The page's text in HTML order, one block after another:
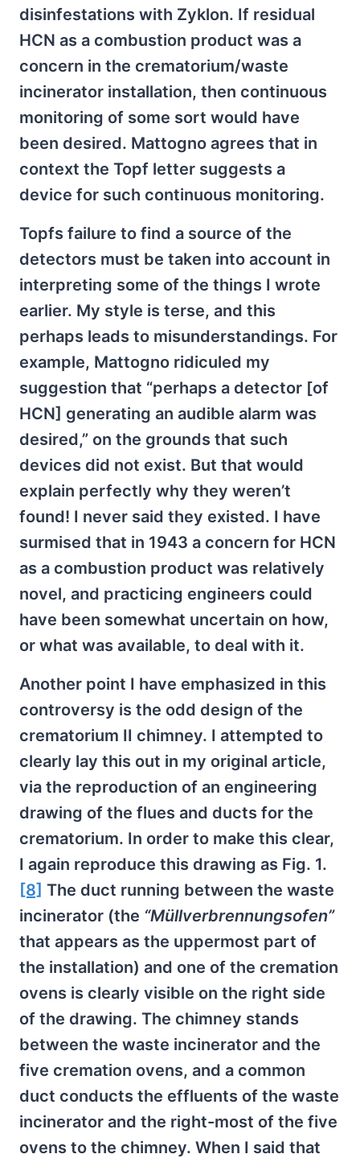
disinfestations with Zyklon. If residual
HCN as a combustion product was a
concern in the crematorium/waste
incinerator installation, then continuous
monitoring of some sort would have
been desired. Mattogno agrees that in
context the Topf letter suggests a
device for such continuous monitoring.
Topfs failure to find a source of the
detectors must be taken into account in
interpreting some of the things I wrote
earlier. My style is terse, and this
perhaps leads to misunderstandings. For
example, Mattogno ridiculed my
suggestion that “perhaps a detector [of
HCN] generating an audible alarm was
desired,” on the grounds that such
devices did not exist. But that would
explain perfectly why they weren’t
found! I never said they existed. I have
surmised that in 1943 a concern for HCN
as a combustion product was relatively
novel, and practicing engineers could
have been somewhat uncertain on how,
or what was available, to deal with it.
Another point I have emphasized in this
controversy is the odd design of the
crematorium II chimney. I attempted to
clearly lay this out in my original article,
via the reproduction of an engineering
drawing of the flues and ducts for the
crematorium. In order to make this clear,
I again reproduce this drawing as Fig. 1.
[8] The duct running between the waste
incinerator (the “Müllverbrennungsofen”
that appears as the uppermost part of
the installation) and one of the cremation
ovens is clearly visible on the right side
of the drawing. The chimney stands
between the waste incinerator and the
five cremation ovens, and a common
duct conducts the effluents of the waste
incinerator and the right-most of the five
ovens to the chimney. When I said that